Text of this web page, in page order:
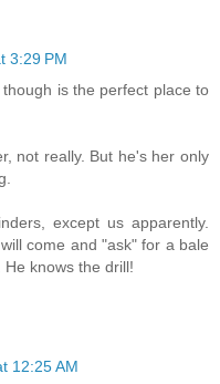
3:29 PM
is the perfect place to
not really. But he's her only
except us apparently.
come and "ask" for a bale
knows the drill!
12:25 AM